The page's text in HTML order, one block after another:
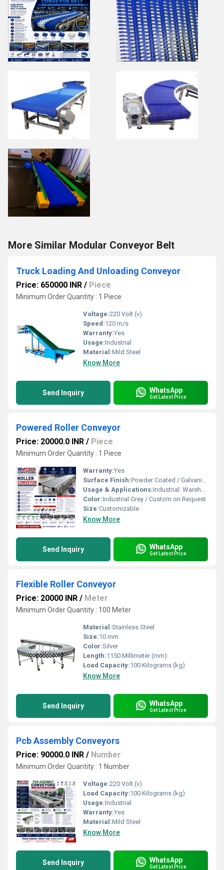
More Similar Modular Conveyor Belt
Truck Loading And Unloading Conveyor
Price: 650000 INR / Piece
Minimum Order Quantity : 1 Piece
Voltage:220 Volt (v)
Speed:120 m/s
Warranty:Yes
Usage:Industrial
Material:Mild Steel
Know More
Send Inquiry WhatsApp
Get Latest Price
Powered Roller Conveyor
Price: 20000.0 INR / Piece
Minimum Order Quantity : 1 Piece
Warranty:Yes
Surface Finish:Powder Coated / Galvanized
Usage & Applications:Industrial: Warehousing, Packaging, Assembly Lines
Color:Industrial Grey / Custom on Request
Size:Customizable
Know More
Send Inquiry WhatsApp
Get Latest Price
Flexible Roller Conveyor
Price: 20000 INR / Meter
Minimum Order Quantity : 100 Meter
Material:Stainless Steel
Size:10 mm
Color:Silver
Length:1150 Millimeter (mm)
Load Capacity:100 Kilograms (kg)
Know More
Send Inquiry WhatsApp
Get Latest Price
Pcb Assembly Conveyors
Price: 90000.0 INR / Number
Minimum Order Quantity : 1 Number
Voltage:220 Volt (v)
Load Capacity:100 Kilograms (kg)
Usage:Industrial
Warranty:Yes
Material:Mild Steel
Know More
Send Inquiry WhatsApp
Get Latest Price